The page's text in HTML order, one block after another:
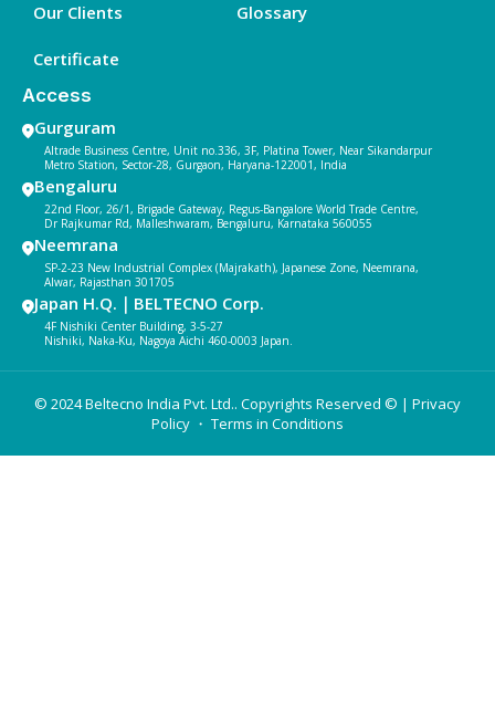
Our Clients
Certificate
Glossary
Access
Gurguram
Altrade Business Centre, Unit no.336, 3F, Platina Tower, Near Sikandarpur
Metro Station, Sector-28, Gurgaon, Haryana-122001, India
Bengaluru
22nd Floor, 26/1, Brigade Gateway, Regus-Bangalore World Trade Centre,
Dr Rajkumar Rd, Malleshwaram, Bengaluru, Karnataka 560055
Neemrana
SP-2-23 New Industrial Complex (Majrakath), Japanese Zone, Neemrana,
Alwar, Rajasthan 301705
Japan H.Q.｜BELTECNO Corp.
4F Nishiki Center Building, 3-5-27
Nishiki, Naka-Ku, Nagoya Aichi 460-0003 Japan.
© 2024 Beltecno India Pvt. Ltd.. Copyrights Reserved © | Privacy
Policy ・ Terms in Conditions